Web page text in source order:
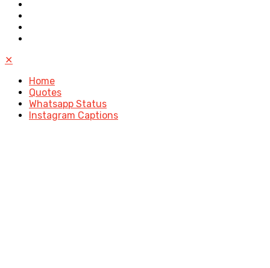
✕
Home
Quotes
Whatsapp Status
Instagram Captions